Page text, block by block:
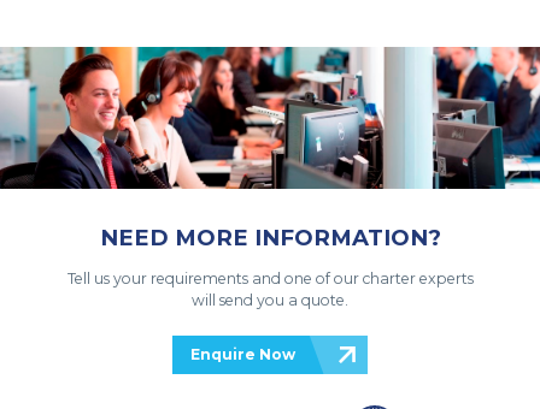
NEED MORE INFORMATION?
Tell us your requirements and one of our charter experts
will send you a quote.
Enquire Now